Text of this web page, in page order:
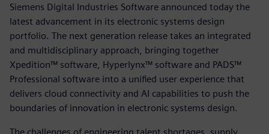
Siemens Digital Industries Software announced today the
latest advancement in its electronic systems design
portfolio. The next generation release takes an integrated
and multidisciplinary approach, bringing together
Xpedition™ software, Hyperlynx™ software and PADS™
Professional software into a unified user experience that
delivers cloud connectivity and AI capabilities to push the
boundaries of innovation in electronic systems design.
The challenges of engineering talent shortages, supply